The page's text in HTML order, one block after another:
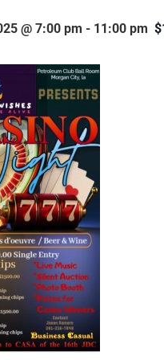
@ 7:00 pm - 11:00 pm